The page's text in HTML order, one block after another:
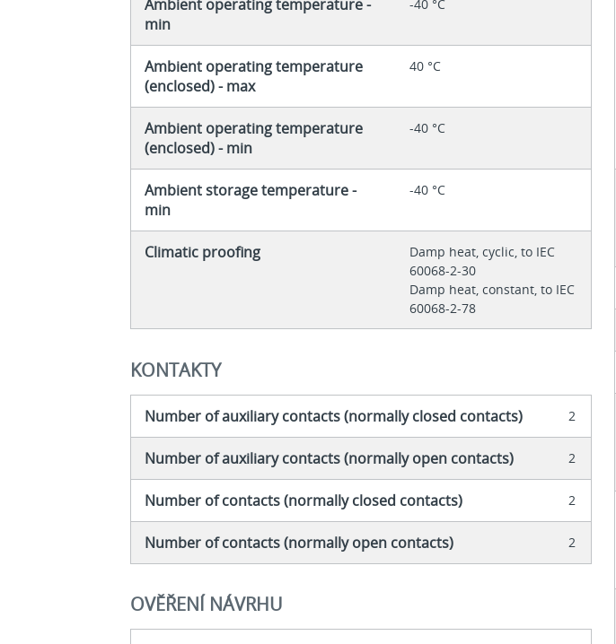
Ambient operating temperature -
min
-40 °C
Ambient operating temperature
(enclosed) - max
40 °C
Ambient operating temperature
(enclosed) - min
-40 °C
Ambient storage temperature -
min
-40 °C
Climatic proofing
Damp heat, cyclic, to IEC
60068-2-30
Damp heat, constant, to IEC
60068-2-78
KONTAKTY
Number of auxiliary contacts (normally closed contacts) 2
Number of auxiliary contacts (normally open contacts) 2
Number of contacts (normally closed contacts) 2
Number of contacts (normally open contacts) 2
OVĚŘENÍ NÁVRHU